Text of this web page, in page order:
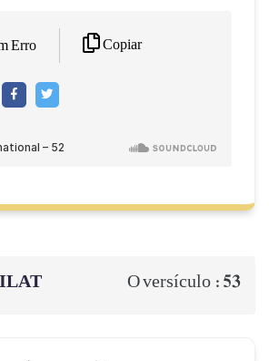
Erro Copiar
O versículo : 53